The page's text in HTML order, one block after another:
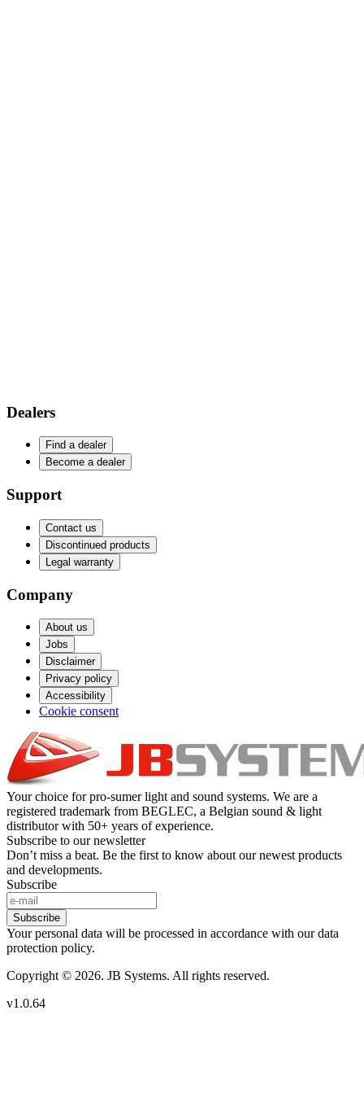
Dealers
Find a dealer
Become a dealer
Support
Contact us
Discontinued products
Legal warranty
Company
About us
Jobs
Disclaimer
Privacy policy
Accessibility
Cookie consent
Your choice for pro-sumer light and sound systems. We are a
registered trademark from BEGLEC, a Belgian sound & light
distributor with 50+ years of experience.
Subscribe to our newsletter
Don’t miss a beat. Be the first to know about our newest products
and developments.
Subscribe
Subscribe
Your personal data will be processed in accordance with our data
protection policy.
Copyright © 2026. JB Systems. All rights reserved.
v1.0.64